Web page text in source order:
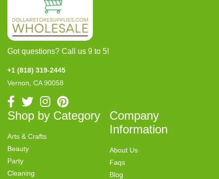
Got questions? Call us 9 to 5!
+1 (818) 319-2445
Vernon, CA 90058
Shop by Category
Arts & Crafts
Beauty
Party
Cleaning
Company
Information
About Us
Faqs
Blog